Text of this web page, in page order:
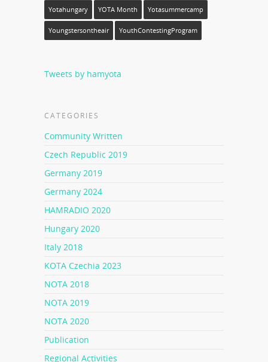
Yotahungary YOTA Month Yotasummercamp
Youngstersontheair YouthContestingProgram
Tweets by hamyota
CATEGORIES
Community Written
Czech Republic 2019
Germany 2019
Germany 2024
HAMRADIO 2020
Hungary 2020
Italy 2018
KOTA Czechia 2023
NOTA 2018
NOTA 2019
NOTA 2020
Publication
Regional Activities